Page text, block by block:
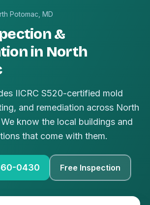
Potomac, MD
&
in North
IICRC S520-certified mold
and remediation across North
know the local buildings and
that come with them.
0430 Free Inspection